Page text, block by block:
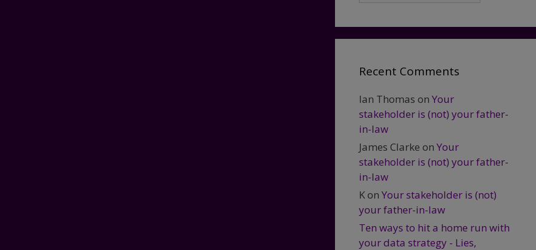
Recent Comments
Ian Thomas on Your
stakeholder is (not) your father-
in-law
James Clarke on Your
stakeholder is (not) your father-
in-law
Kon Your stakeholder is (not)
your father-in-law
Ten ways to hit a home run with
your data strategy - Lies,